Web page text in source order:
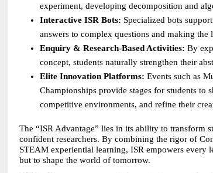
experiment, developing decomposition and
Interactive ISR Bots: Specialized bots
answers to complex questions and making the
Enquiry & Research-Based Activities: By
concept, students naturally strengthen their
Elite Innovation Platforms: Events such as
Championships provide stages for students to
competitive environments, and refine their
The “ISR Advantage” lies in its ability to transform
confident researchers. By combining the rigor of
STEAM experiential learning, ISR empowers every
but to shape the world of tomorrow.